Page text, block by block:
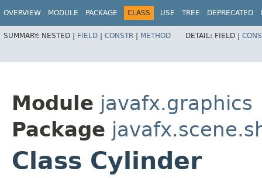
OVERVIEW MODULE PACKAGE CLASS USE TREE DEPRECATED
SUMMARY: NESTED | FIELD | CONSTR | METHOD DETAIL: FIELD |
Module javafx.graphics
Package
Class Cylinder